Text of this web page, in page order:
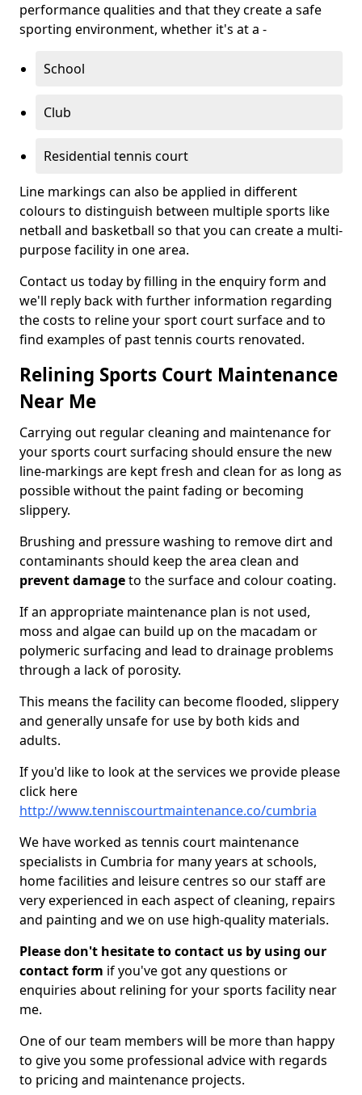
performance qualities and that they create a safe
sporting environment, whether it's at a -
School
Club
Residential tennis court
Line markings can also be applied in different
colours to distinguish between multiple sports like
netball and basketball so that you can create a multi-
purpose facility in one area.
Contact us today by filling in the enquiry form and
we'll reply back with further information regarding
the costs to reline your sport court surface and to
find examples of past tennis courts renovated.
Relining Sports Court Maintenance
Near Me
Carrying out regular cleaning and maintenance for
your sports court surfacing should ensure the new
line-markings are kept fresh and clean for as long as
possible without the paint fading or becoming
slippery.
Brushing and pressure washing to remove dirt and
contaminants should keep the area clean and
prevent damageto the surface and colour coating.
If an appropriate maintenance plan is not used,
moss and algae can build up on the macadam or
polymeric surfacing and lead to drainage problems
through a lack of porosity.
This means the facility can become flooded, slippery
and generally unsafe for use by both kids and
adults.
If you'd like to look at the services we provide please
click here
http://www.tenniscourtmaintenance.co/cumbria
We have worked as tennis court maintenance
specialists in Cumbria for many years at schools,
home facilities and leisure centres so our staff are
very experienced in each aspect of cleaning, repairs
and painting and we on use high-quality materials.
Please don't hesitate to contact us by using our
contact form if you've got any questions or
enquiries about relining for your sports facility near
me.
One of our team members will be more than happy
to give you some professional advice with regards
to pricing and maintenance projects.